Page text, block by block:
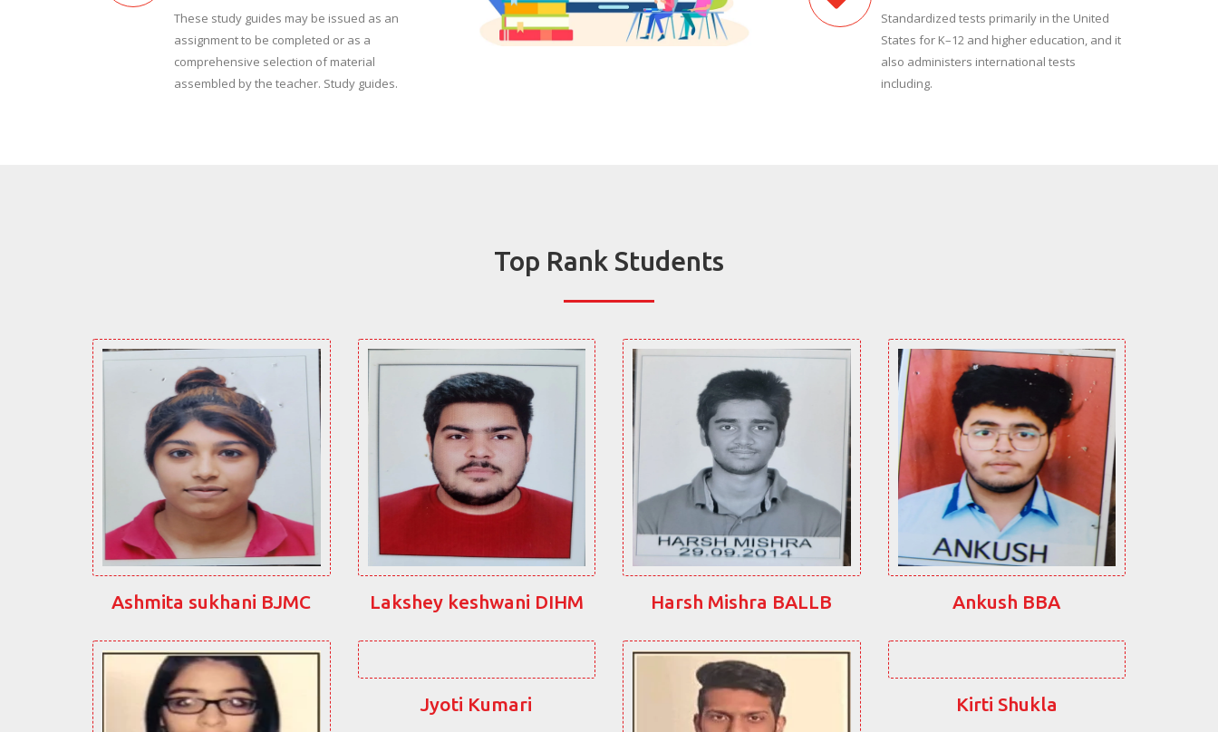
These study guides may be issued as an
assignment to be completed or as a
comprehensive selection of material
assembled by the teacher. Study guides.
Standardized tests primarily in the United
States for K–12 and higher education, and it
also administers international tests
including.
Top Rank Students
Ashmita sukhani BJMC Lakshey keshwani DIHM Harsh Mishra BALLB Ankush BBA
Jyoti Kumari Kirti Shukla